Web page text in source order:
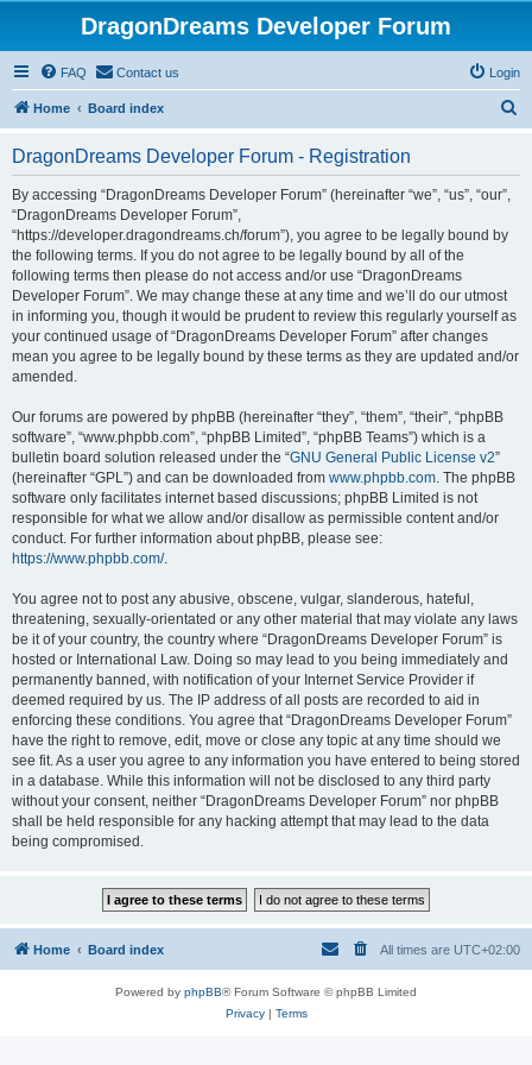
DragonDreams Developer Forum
FAQ Contact us Login
Home Board index
DragonDreams Developer Forum - Registration
By accessing “DragonDreams Developer Forum” (hereinafter “we”, “us”, “our”,
“DragonDreams Developer Forum”,
“https://developer.dragondreams.ch/forum”), you agree to be legally bound by
the following terms. If you do not agree to be legally bound by all of the
following terms then please do not access and/or use “DragonDreams
Developer Forum”. We may change these at any time and we’ll do our utmost
in informing you, though it would be prudent to review this regularly yourself as
your continued usage of “DragonDreams Developer Forum” after changes
mean you agree to be legally bound by these terms as they are updated and/or
amended.
Our forums are powered by phpBB (hereinafter “they”, “them”, “their”, “phpBB
software”, “www.phpbb.com”, “phpBB Limited”, “phpBB Teams”) which is a
bulletin board solution released under the “GNU General Public License v2”
(hereinafter “GPL”) and can be downloaded from www.phpbb.com. The phpBB
software only facilitates internet based discussions; phpBB Limited is not
responsible for what we allow and/or disallow as permissible content and/or
conduct. For further information about phpBB, please see:
https://www.phpbb.com/.
You agree not to post any abusive, obscene, vulgar, slanderous, hateful,
threatening, sexually-orientated or any other material that may violate any laws
be it of your country, the country where “DragonDreams Developer Forum” is
hosted or International Law. Doing so may lead to you being immediately and
permanently banned, with notification of your Internet Service Provider if
deemed required by us. The IP address of all posts are recorded to aid in
enforcing these conditions. You agree that “DragonDreams Developer Forum”
have the right to remove, edit, move or close any topic at any time should we
see fit. As a user you agree to any information you have entered to being stored
in a database. While this information will not be disclosed to any third party
without your consent, neither “DragonDreams Developer Forum” nor phpBB
shall be held responsible for any hacking attempt that may lead to the data
being compromised.
Home Board index All times are UTC+02:00
Powered by phpBB® Forum Software © phpBB Limited
Privacy| Terms